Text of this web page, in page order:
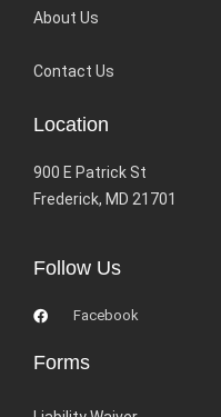
About Us
Contact Us
Location
900 E Patrick St
Frederick, MD 21701
Follow Us
Facebook
Forms